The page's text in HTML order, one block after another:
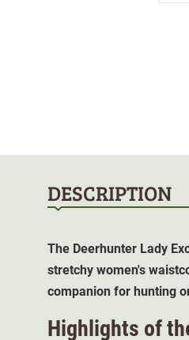
DESCRIPTION
The Deerhunter Lady
stretchy women's
companion for hunting
Highlights of